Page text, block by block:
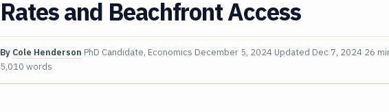
Rates and Beachfront Access
By Cole Henderson PhD Candidate, Economics December 5, 2024 Updated Dec 7, 2024 26
5,010 words